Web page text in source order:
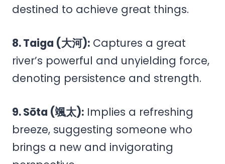
destined to achieve great things.
8. Taiga (大河): Captures a great
river’s powerful and unyielding force,
denoting persistence and strength.
9. Sōta (颯太): Implies a refreshing
breeze, suggesting someone who
brings a new and invigorating